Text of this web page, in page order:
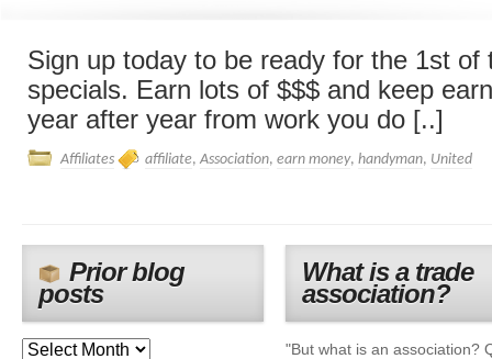
Sign up today to be ready for the 1st of
specials. Earn lots of $$$ and keep
year after year from work you do [..]
Affiliates affiliate, Association, earn money, handyman, United
Prior blog
posts
What is a trade
association?
"But what is an association?